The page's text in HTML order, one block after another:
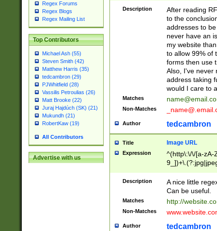
Regex Forums
Regex Blogs
Regex Mailing List
Top Contributors
Michael Ash (55)
Steven Smith (42)
Matthew Harris (35)
tedcambron (29)
PJWhitfield (28)
Vassilis Petroulias (26)
Matt Brooke (22)
Juraj Hajdúch (SK) (21)
Mukundh (21)
RobertKaw (19)
All Contributors
Advertise with us
Description
After reading
to the
addresses to
never have an
my website
to allow 99% of
forms then use
Also, I've never
address taking
would I care to
Matches
Non-Matches
Author tedcambron
Title Image URL
Expression
^(http\:\/\/[a-zA-
Description
A nice little
Can be useful.
Matches http://
Non-Matches
Author tedcambron